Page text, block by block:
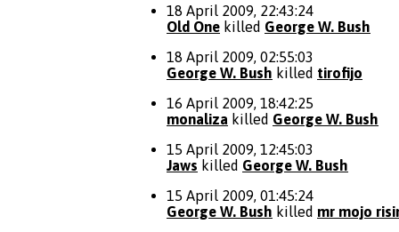
18 April 2009, 22:43:24
Old One killed George W. Bush
18 April 2009, 02:55:03
George W. Bush killed tirofijo
16 April 2009, 18:42:25
monaliza killed George W. Bush
15 April 2009, 12:45:03
Jaws killed George W. Bush
15 April 2009, 01:45:24
George W. Bush killed mr mojo